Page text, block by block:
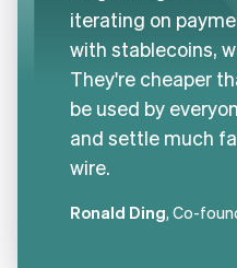
iterating on
with stablecoins,
They're cheaper
be used by
and settle much
wire.
Ronald Ding, Co-